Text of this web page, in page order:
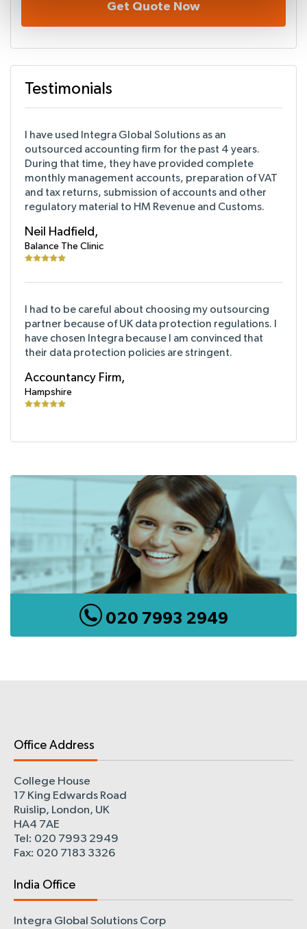
Get Quote Now
Testimonials
I have used Integra Global Solutions as an
outsourced accounting firm for the past 4 years.
During that time, they have provided complete
monthly management accounts, preparation of VAT
and tax returns, submission of accounts and other
regulatory material to HM Revenue and Customs.
Neil Hadfield,
Balance The Clinic
I had to be careful about choosing my outsourcing
partner because of UK data protection regulations. I
have chosen Integra because I am convinced that
their data protection policies are stringent.
Accountancy Firm,
Hampshire
020 7993 2949
Office Address
College House
17 King Edwards Road
Ruislip, London, UK
HA4 7AE
Tel: 020 7993 2949
Fax: 020 7183 3326
India Office
Integra Global Solutions Corp